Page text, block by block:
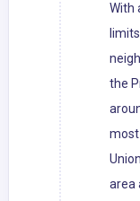
With
the
most
area